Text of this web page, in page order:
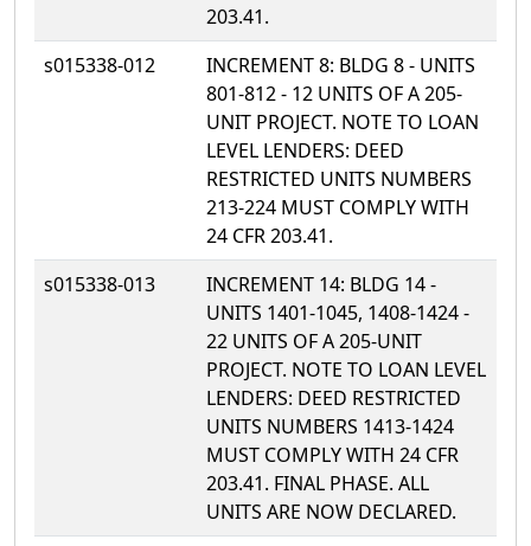
203.41.
s015338-012
INCREMENT 8: BLDG 8 - UNITS
801-812 - 12 UNITS OF A 205-
UNIT PROJECT. NOTE TO LOAN
LEVEL LENDERS: DEED
RESTRICTED UNITS NUMBERS
213-224 MUST COMPLY WITH
24 CFR 203.41.
s015338-013
INCREMENT 14: BLDG 14 -
UNITS 1401-1045, 1408-1424 -
22 UNITS OF A 205-UNIT
PROJECT. NOTE TO LOAN LEVEL
LENDERS: DEED RESTRICTED
UNITS NUMBERS 1413-1424
MUST COMPLY WITH 24 CFR
203.41. FINAL PHASE. ALL
UNITS ARE NOW DECLARED.